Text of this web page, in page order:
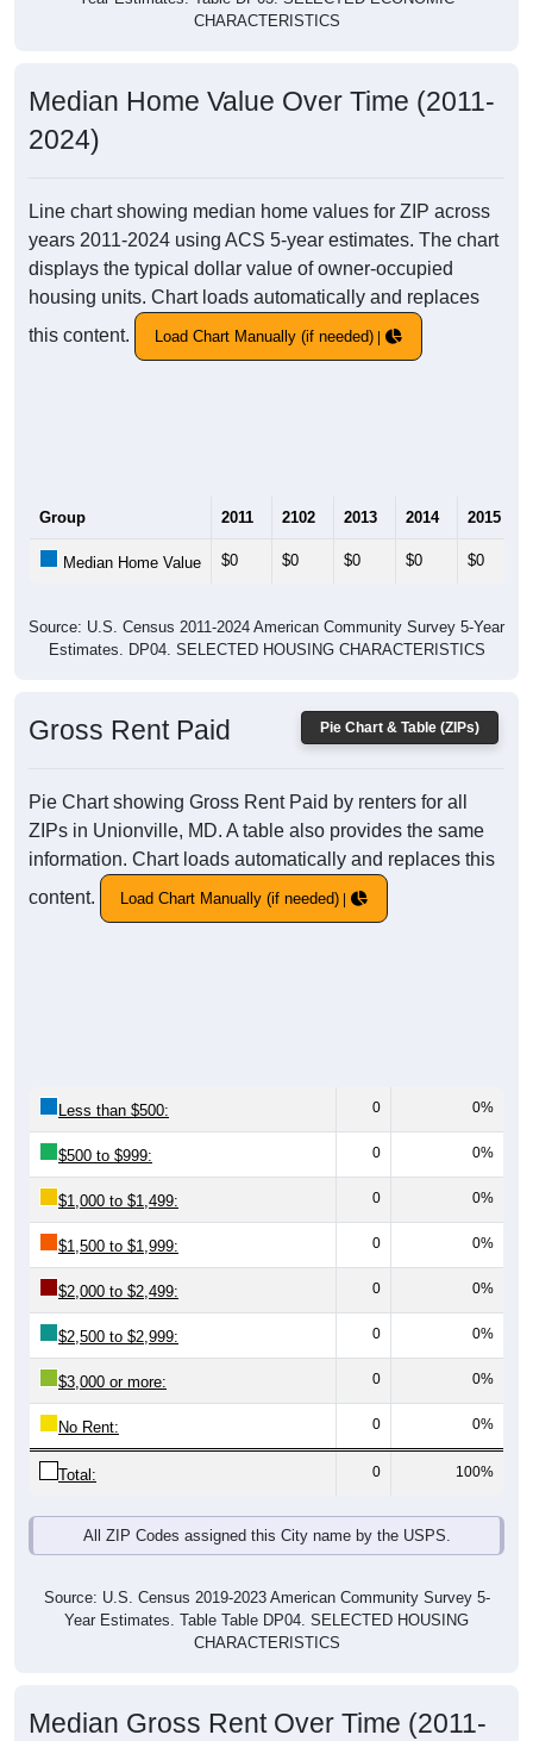
CHARACTERISTICS
Median Home Value Over Time (2011-
2024)
Line chart showing median home values for ZIP across
years 2011-2024 using ACS 5-year estimates. The chart
displays the typical dollar value of owner-occupied
housing units. Chart loads automatically and replaces
this content.
Load Chart Manually (if needed)
Group 2011 2102 2013 2014 2015
Median Home Value $0 $0 $0 $0 $0
Source: U.S. Census 2011-2024 American Community Survey 5-Year
Estimates. DP04. SELECTED HOUSING CHARACTERISTICS
Pie Chart & Table (ZIPs)
Gross Rent Paid
Pie Chart showing Gross Rent Paid by renters for all
ZIPs in Unionville, MD. A table also provides the same
information. Chart loads automatically and replaces this
content.
Load Chart Manually (if needed)
Less than $500: 0 0%
$500 to $999: 0 0%
$1,000 to $1,499: 0 0%
$1,500 to $1,999: 0 0%
$2,000 to $2,499: 0 0%
$2,500 to $2,999: 0 0%
$3,000 or more: 0 0%
No Rent: 0 0%
Total: 0 100%
All ZIP Codes assigned this City name by the USPS.
Source: U.S. Census 2019-2023 American Community Survey 5-
Year Estimates. Table Table DP04. SELECTED HOUSING
CHARACTERISTICS
Median Gross Rent Over Time (2011-